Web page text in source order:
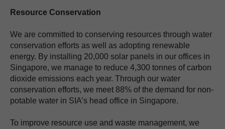
Resource Conservation
We are committed to conserving resources through water
conservation efforts as well as adopting renewable
energy. By installing 20,000 solar panels in our offices in
Singapore, we manage to reduce 4,300 tonnes of carbon
dioxide emissions each year. Through our water
conservation efforts, we meet 88% of the demand for non-
potable water in SIA’s head office in Singapore.
To improve resource use and waste management, we